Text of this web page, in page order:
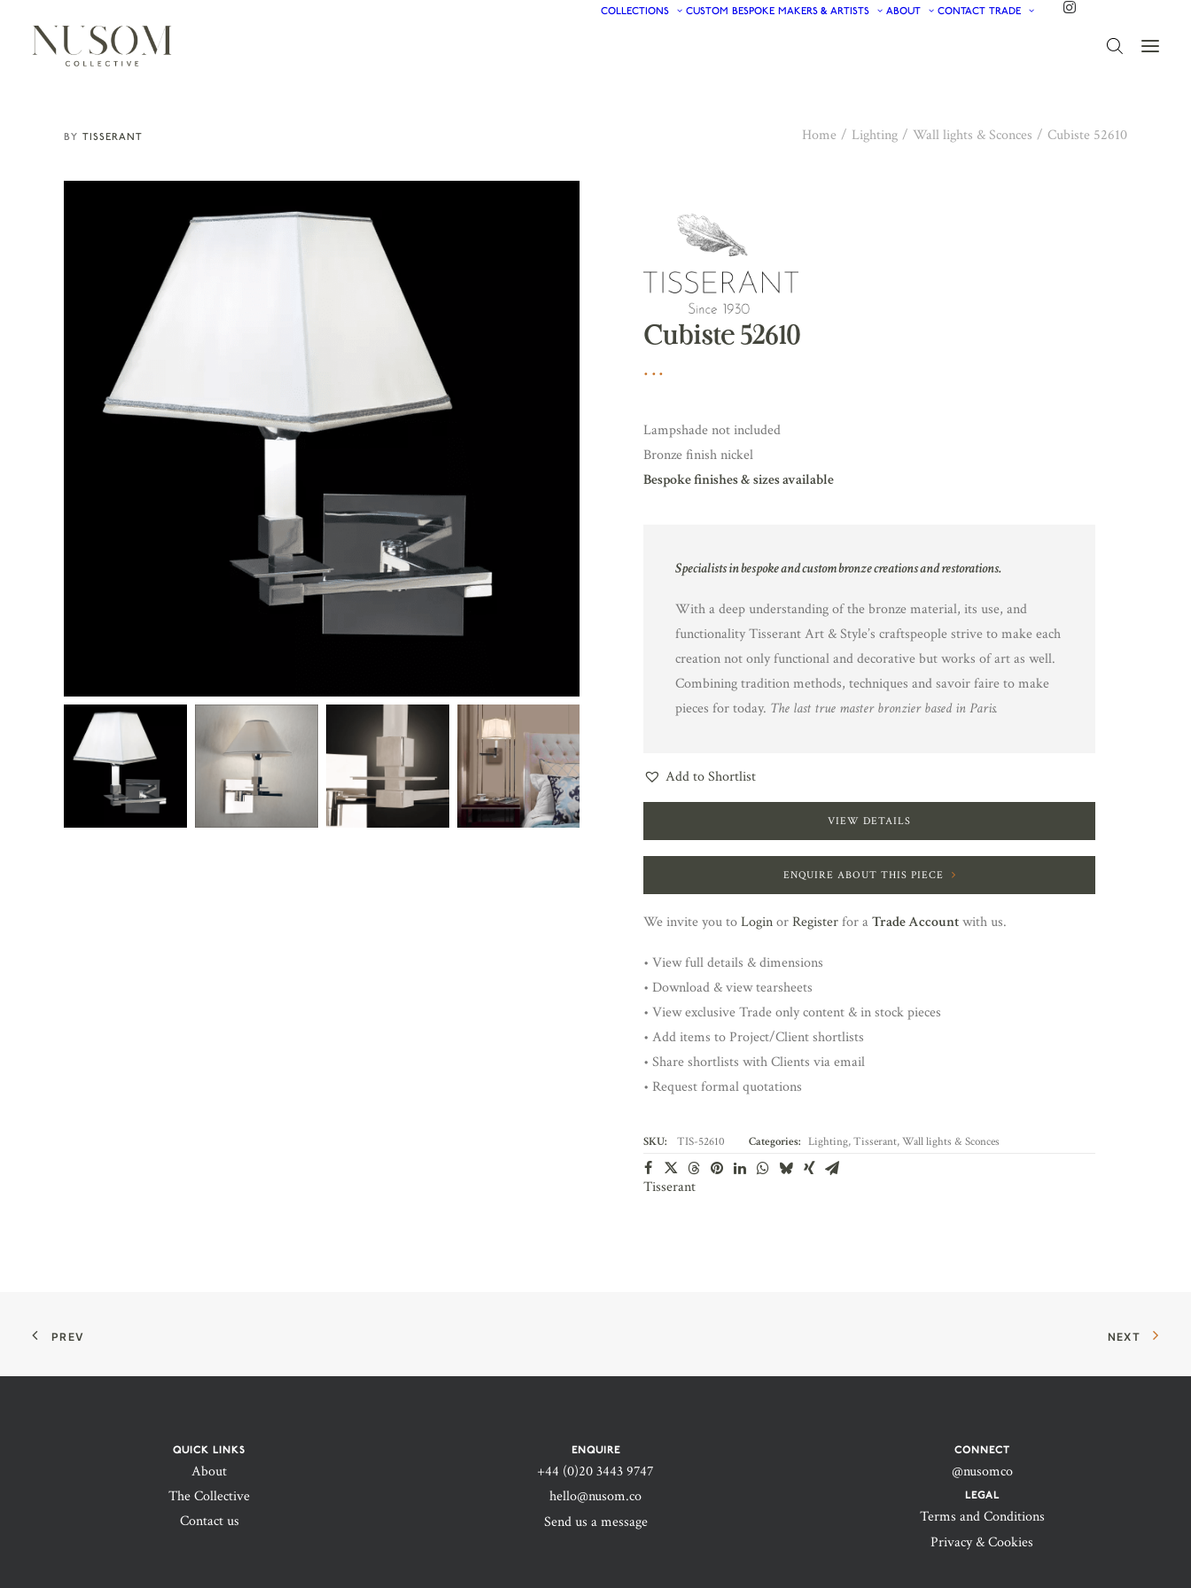
COLLECTIONS CUSTOM BESPOKE MAKERS & ARTISTS ABOUT CONTACT TRADE
TISSERANT Home Lighting Wall lights & Sconces Cubiste 52610
Cubiste 52610
Lampshade not included
Bronze finish nickel
Bespoke finishes & sizes available
Specialists in bespoke and custom bronze creations and restorations.
With a deep understanding of the bronze material, its use, and
functionality Tisserant Art & Style’s craftspeople strive to make each
creation not only functional and decorative but works of art as well.
Combining tradition methods, techniques and savoir faire to make
pieces for today. The last true master bronzier based in Paris.
Add to Shortlist
VIEW DETAILS
ENQUIRE ABOUT THIS PIECE
We invite you toLoginorRegisterfor aTrade Accountwith us.
• View full details & dimensions
• Download & view tearsheets
• View exclusive Trade only content & in stock pieces
• Add items to Project/Client shortlists
• Share shortlists with Clients via email
• Request formal quotations
SKU: TIS-52610 Categories: Lighting,Tisserant,Wall lights & Sconces
Tisserant
PREV NEXT
QUICK LINKS
About
The Collective
Contact us
ENQUIRE
+44 (0)20 3443 9747‬
hello@nusom.co
Send us a message
CONNECT
@nusomco
LEGAL
Terms and Conditions
Privacy & Cookies